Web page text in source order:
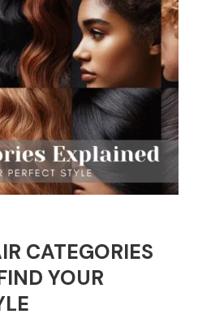
CATEGORIES
YOUR